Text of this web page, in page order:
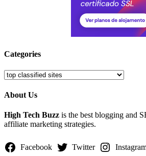
Categories
Categories
About Us
High Tech Buzz is the best blogging and
affiliate marketing strategies.
Facebook Twitter